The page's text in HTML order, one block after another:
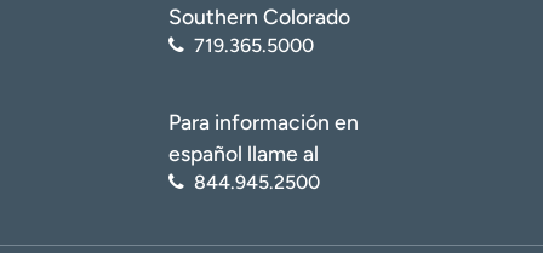
Southern Colorado
719.365.5000
Para información en
español llame al
844.945.2500